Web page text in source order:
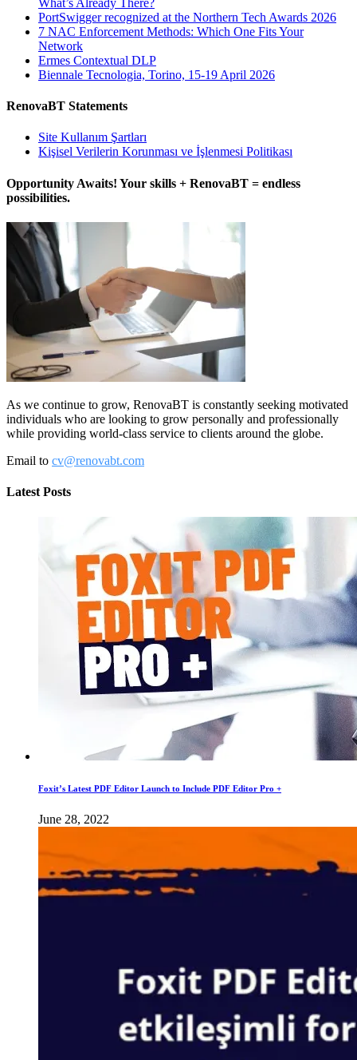
What’s Already There?
PortSwigger recognized at the Northern Tech Awards 2026
7 NAC Enforcement Methods: Which One Fits Your
Network
Ermes Contextual DLP
Biennale Tecnologia, Torino, 15-19 April 2026
RenovaBT Statements
Site Kullanım Şartları
Kişisel Verilerin Korunması ve İşlenmesi Politikası
Opportunity Awaits! Your skills + RenovaBT = endless
possibilities.
As we continue to grow, RenovaBT is constantly seeking motivated
individuals who are looking to grow personally and professionally
while providing world-class service to clients around the globe.
Email to cv@renovabt.com
Latest Posts
Foxit’s Latest PDF Editor Launch to Include PDF Editor Pro +
June 28, 2022